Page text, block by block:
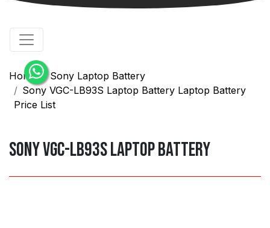
Home
Sony Laptop Battery
Sony VGC-LB93S Laptop Battery Laptop Battery
Price List
Sony VGC-LB93S Laptop Battery